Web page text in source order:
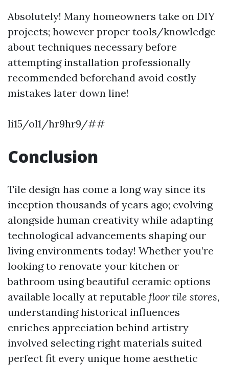
Absolutely! Many homeowners take on DIY
projects; however proper tools/knowledge
about techniques necessary before
attempting installation professionally
recommended beforehand avoid costly
mistakes later down line!
li15/ol1/hr9hr9/##
Conclusion
Tile design has come a long way since its
inception thousands of years ago; evolving
alongside human creativity while adapting
technological advancements shaping our
living environments today! Whether you’re
looking to renovate your kitchen or
bathroom using beautiful ceramic options
available locally at reputable floor tile stores,
understanding historical influences
enriches appreciation behind artistry
involved selecting right materials suited
perfect fit every unique home aesthetic